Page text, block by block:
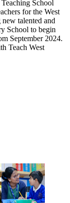
School
for the West
talented and
School to begin
September 2024.
Teach West